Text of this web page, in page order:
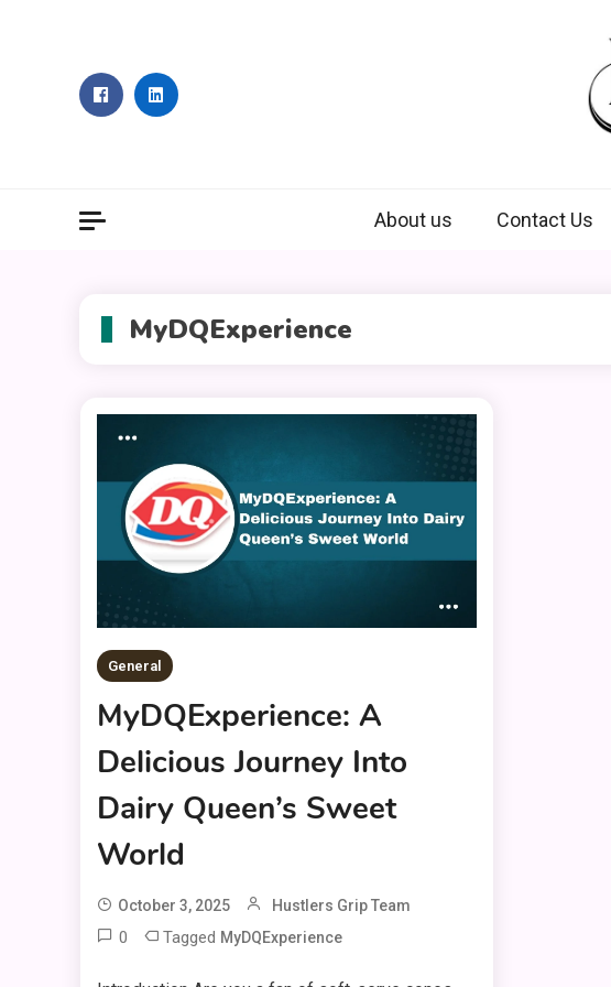
About us Contact Us
MyDQExperience
General
MyDQExperience: A
Delicious Journey Into
Dairy Queen’s Sweet
World
October 3, 2025 Hustlers Grip Team
0 Tagged MyDQExperience